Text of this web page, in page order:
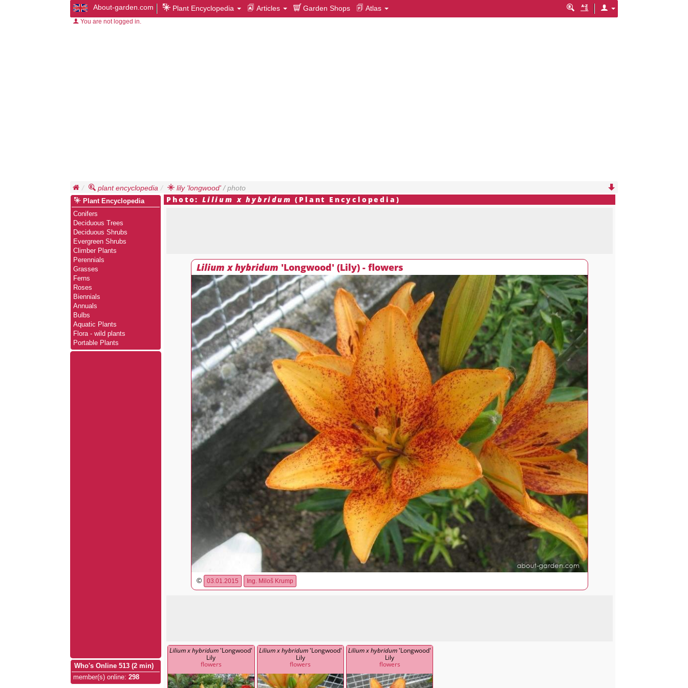
About-garden.com Plant Encyclopedia Articles Garden Shops Atlas
You are not logged in.
plant encyclopedia lily 'longwood' / photo
Photo: Lilium x hybridum (Plant Encyclopedia)
Lilium x hybridum 'Longwood' (Lily) - flowers
© 03.01.2015 Ing. Miloš Krump
Lilium x hybridum'Longwood'
Lily
flowers
Lilium x hybridum'Longwood'
Lily
flowers
Lilium x hybridum'Longwood'
Lily
flowers
Plant Encyclopedia
Conifers
Deciduous Trees
Deciduous Shrubs
Evergreen Shrubs
Climber Plants
Perennials
Grasses
Ferns
Roses
Biennials
Annuals
Bulbs
Aquatic Plants
Flora - wild plants
Portable Plants
Who's Online 513 (2 min)
member(s) online: 298